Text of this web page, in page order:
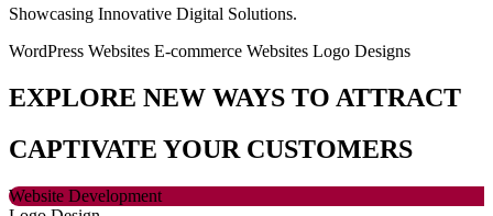
Showcasing Innovative Digital Solutions.
WordPress Websites E-commerce Websites Logo Designs
EXPLORE NEW WAYS TO ATTRACT
CAPTIVATE YOUR CUSTOMERS
Website Development